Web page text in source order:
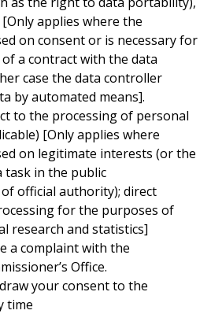
applies where the
on consent or is necessary for
a contract with the data
case the data controller
by automated means].
to the processing of personal
[Only applies where
on legitimate interests (or the
task in the public
official authority); direct
for the purposes of
research and statistics]
a complaint with the
Office.
your consent to the
time